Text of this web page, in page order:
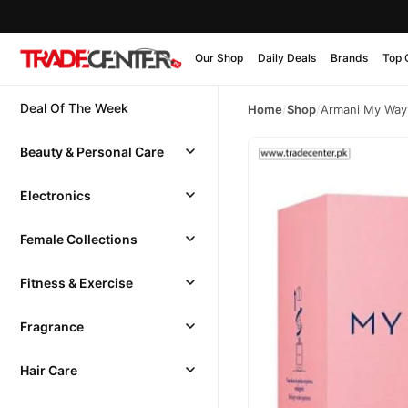
Our Shop Daily Deals Brands Top
Deal Of The Week
Beauty & Personal Care
Electronics
Female Collections
Fitness & Exercise
Fragrance
Hair Care
Home/Shop/Armani My